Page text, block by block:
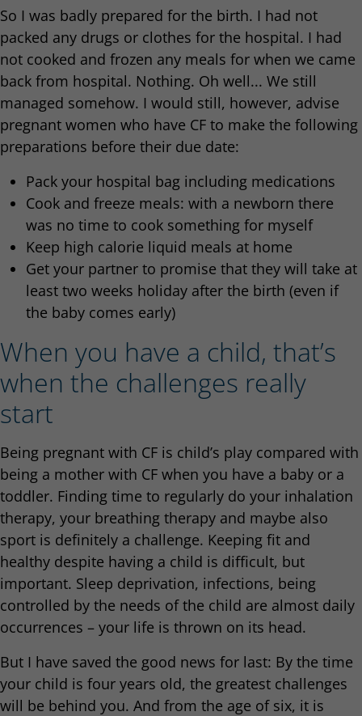
So I was badly prepared for the birth. I had not
packed any drugs or clothes for the hospital. I had
not cooked and frozen any meals for when we came
back from hospital. Nothing. Oh well... We still
managed somehow. I would still, however, advise
pregnant women who have CF to make the following
preparations before their due date:
Pack your hospital bag including medications
Cook and freeze meals: with a newborn there
was no time to cook something for myself
Keep high calorie liquid meals at home
Get your partner to promise that they will take at
least two weeks holiday after the birth (even if
the baby comes early)
When you have a child, that’s
when the challenges really
start
Being pregnant with CF is child’s play compared with
being a mother with CF when you have a baby or a
toddler. Finding time to regularly do your inhalation
therapy, your breathing therapy and maybe also
sport is definitely a challenge. Keeping fit and
healthy despite having a child is difficult, but
important. Sleep deprivation, infections, being
controlled by the needs of the child are almost daily
occurrences – your life is thrown on its head.
But I have saved the good news for last: By the time
your child is four years old, the greatest challenges
will be behind you. And from the age of six, it is